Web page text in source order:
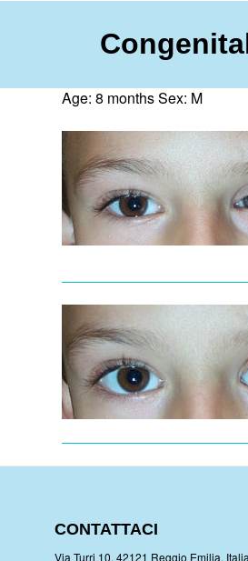
Age: 8 months Sex: M
CONTATTACI
Via Turri 10, 42121 Reggio Emilia, Italia